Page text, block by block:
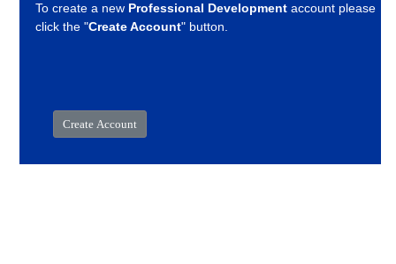
To create a new Professional Development account please
click the "Create Account" button.